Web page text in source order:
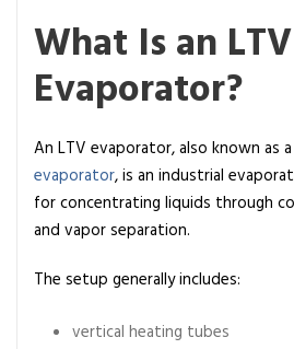
What Is an LTV
Evaporator?
An LTV evaporator, also known as
evaporator, is an industrial
for concentrating liquids through
and vapor separation.
The setup generally includes:
vertical heating tubes